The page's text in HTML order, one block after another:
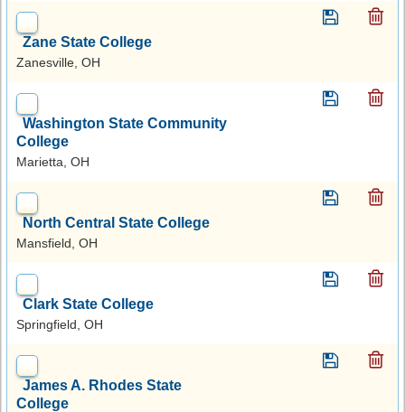
Zane State College
Zanesville, OH
Washington State Community
College
Marietta, OH
North Central State College
Mansfield, OH
Clark State College
Springfield, OH
James A. Rhodes State
College